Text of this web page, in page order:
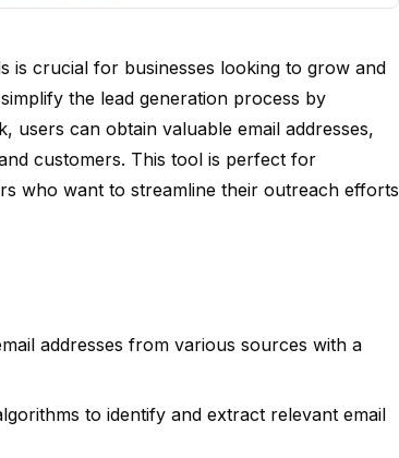
is crucial for businesses looking to grow and
the lead generation process by
users can obtain valuable email addresses,
customers. This tool is perfect for
who want to streamline their outreach efforts
addresses from various sources with a
to identify and extract relevant email